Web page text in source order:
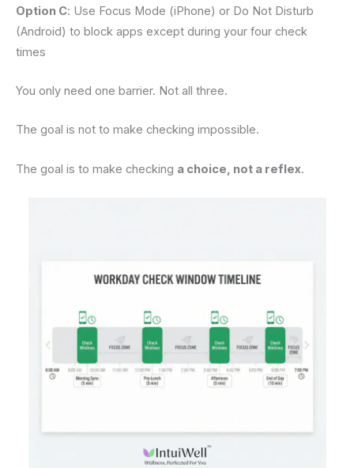
Option C: Use Focus Mode (iPhone) or Do Not Disturb
(Android) to block apps except during your four check
times
You only need one barrier. Not all three.
The goal is not to make checking impossible.
The goal is to make checking a choice, not a reflex.